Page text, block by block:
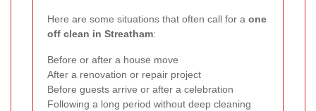
Here are some situations that often call for a one
off clean in Streatham:
Before or after a house move
After a renovation or repair project
Before guests arrive or after a celebration
Following a long period without deep cleaning